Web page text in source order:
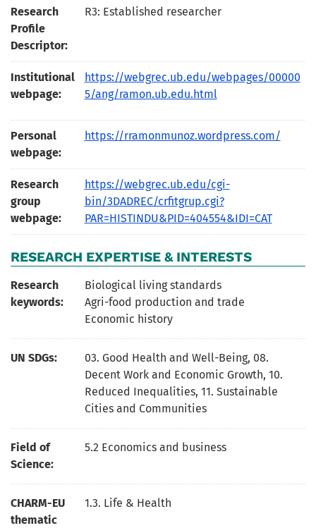
Research
Profile
Descriptor:
R3: Established researcher
Institutional
webpage:
https://webgrec.ub.edu/webpages/00000
5/ang/ramon.ub.edu.html
Personal
webpage:
https://rramonmunoz.wordpress.com/
Research
group
webpage:
https://webgrec.ub.edu/cgi-
bin/3DADREC/crfitgrup.cgi?
PAR=HISTINDU&PID=404554&IDI=CAT
RESEARCH EXPERTISE & INTERESTS
Research
keywords:
Biological living standards
Agri-food production and trade
Economic history
UN SDGs: 03. Good Health and Well-Being, 08.
Decent Work and Economic Growth, 10.
Reduced Inequalities, 11. Sustainable
Cities and Communities
Field of
Science:
5.2 Economics and business
CHARM-EU
thematic
1.3. Life & Health